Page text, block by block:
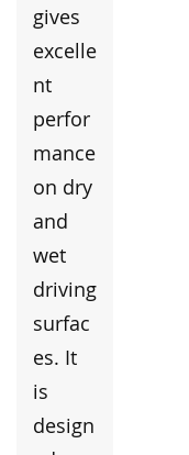
gives
excelle
nt
perfor
mance
on dry
and
wet
driving
surfac
es. It
is
design